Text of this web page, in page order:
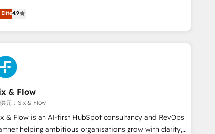
are part of the most certified Canadian agencies, and we
hold Onboarding Accreditations. Based in Canada
ready to help you. We can implement the platform
complex business environments, optimise what you've
and make sure you can actually use it, build your
in HubSpot or create an inbound marketing
for you and execute it on HubSpot. We are on the
Cloud 14 CCS (Crown Commercial Service) framework,
we've been accredited by HubSpot and vetted by
CCS, which means we can support public sector
as well the other ones listed in our profile. Our
implementation - HubSpot CMS
build We can do lots of things. But everything we
Elite4.9
& Flow
元：Six & Flow
& Flow is an AI-first HubSpot consultancy and RevOps
helping ambitious organisations grow with clarity,